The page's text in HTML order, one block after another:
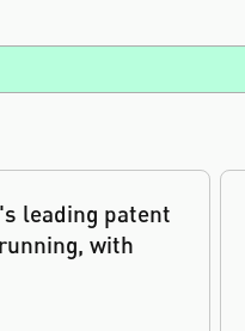
leading patent
with